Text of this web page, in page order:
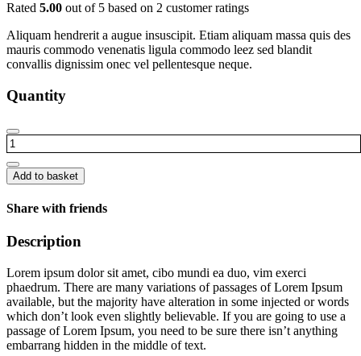
Rated 5.00 out of 5 based on 2 customer ratings
Aliquam hendrerit a augue insuscipit. Etiam aliquam massa quis des
mauris commodo venenatis ligula commodo leez sed blandit
convallis dignissim onec vel pellentesque neque.
Quantity
Office
chair
quantity
Add to basket
Share with friends
Description
Lorem ipsum dolor sit amet, cibo mundi ea duo, vim exerci
phaedrum. There are many variations of passages of Lorem Ipsum
available, but the majority have alteration in some injected or words
which don’t look even slightly believable. If you are going to use a
passage of Lorem Ipsum, you need to be sure there isn’t anything
embarrang hidden in the middle of text.